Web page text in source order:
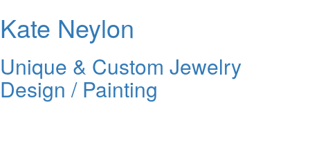
Kate Neylon
Unique & Custom Jewelry
Design / Painting